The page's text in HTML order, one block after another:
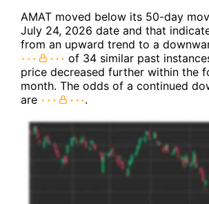
AMAT moved below its 50-day
July 24, 2026 date and that
from an upward trend to a
of 34 similar past
price decreased further within the
month. The odds of a continued
are
.